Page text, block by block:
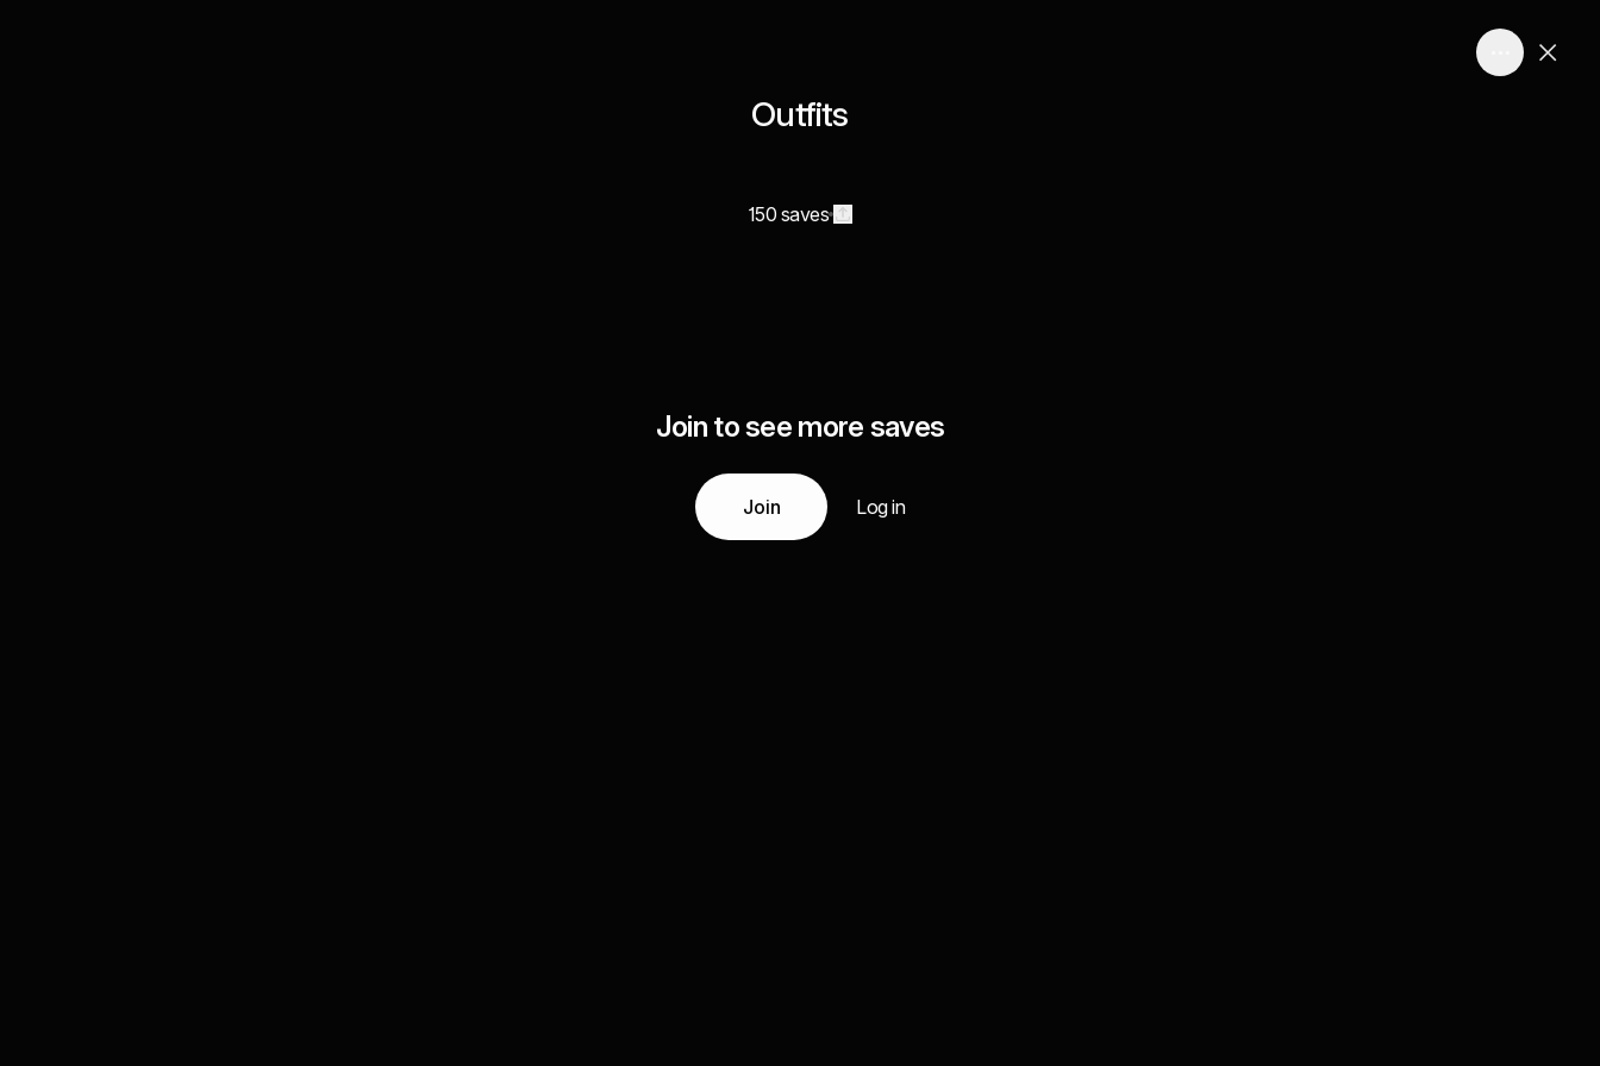
Outfits
150 saves
Join to see more saves
Join Log in